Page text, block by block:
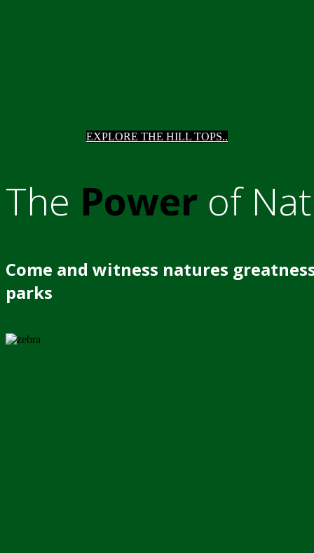
EXPLORE THE HILL TOPS..
The Power of
Come and witness natures
parks